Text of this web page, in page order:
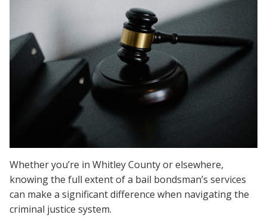
Whether you’re in Whitley County or elsewhere,
knowing the full extent of a bail bondsman’s services
can make a significant difference when navigating the
criminal justice system.